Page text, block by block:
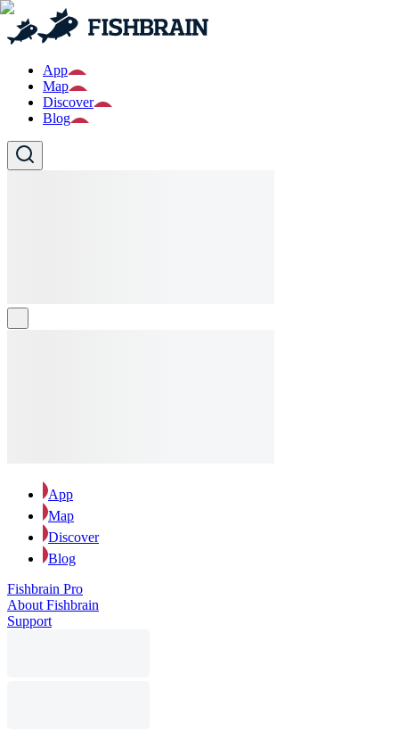
App
Map
Discover
Blog
App
Map
Discover
Blog
Fishbrain Pro
About Fishbrain
Support